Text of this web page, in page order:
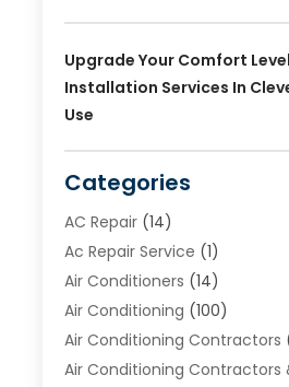
Upgrade Your Comfort
Installation Services In
Use
Categories
AC Repair(14)
Ac Repair Service (1)
Air Conditioners (14)
Air Conditioning (100)
Air Conditioning Contractors
Air Conditioning Contractors